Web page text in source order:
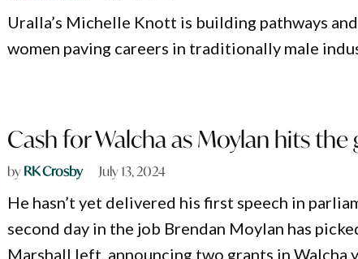
Uralla’s Michelle Knott is building pathways
women paving careers in traditionally male
Cash for Walcha as Moylan hits
byRK Crosby July 13, 2024
He hasn’t yet delivered his first speech in
second day in the job Brendan Moylan has
Marshall left, announcing two grants in Walcha